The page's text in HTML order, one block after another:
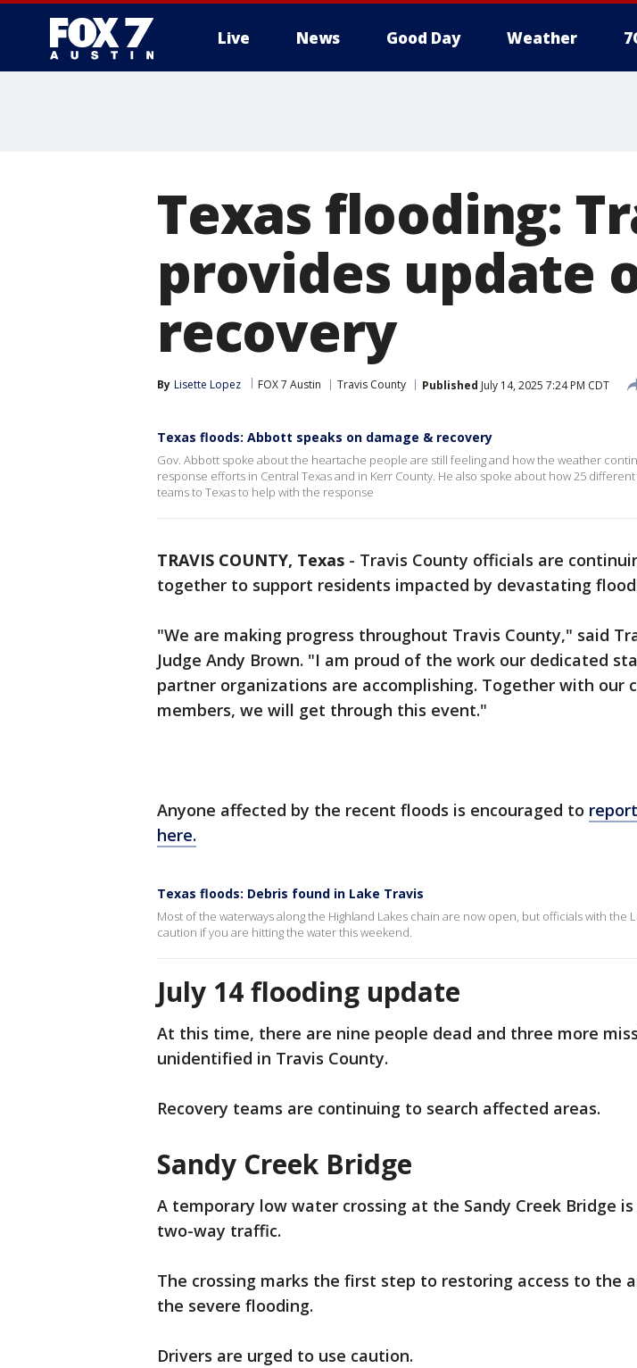
Live News Good Day Weather
Texas flooding:
provides update
recovery
By Lisette Lopez FOX 7 Austin Travis County Published July 14, 2025 7:24 PM CDT
Texas floods: Abbott speaks on damage & recovery
Gov. Abbott spoke about the heartache people are still feeling and how the weather
response efforts in Central Texas and in Kerr County. He also spoke about how 25
teams to Texas to help with the response
TRAVIS COUNTY, Texas - Travis County officials are
together to support residents impacted by devastating
"We are making progress throughout Travis County," said
Judge Andy Brown. "I am proud of the work our dedicated
partner organizations are accomplishing. Together with our
members, we will get through this event."
Anyone affected by the recent floods is encouraged to
here.
Texas floods: Debris found in Lake Travis
Most of the waterways along the Highland Lakes chain are now open, but officials with the
caution if you are hitting the water this weekend.
July 14 flooding update
At this time, there are nine people dead and three more
unidentified in Travis County.
Recovery teams are continuing to search affected areas.
Sandy Creek Bridge
A temporary low water crossing at the Sandy Creek Bridge
two-way traffic.
The crossing marks the first step to restoring access to the
the severe flooding.
Drivers are urged to use caution.